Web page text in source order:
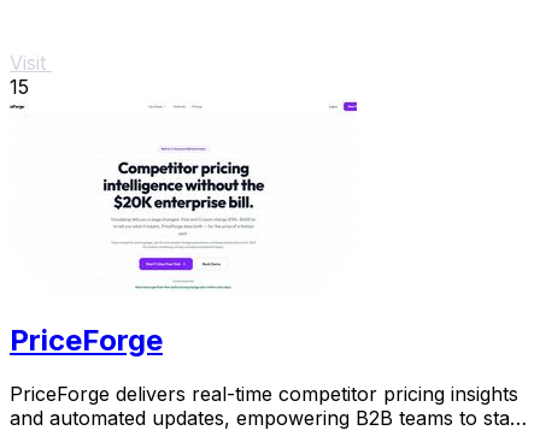
Visit
15
PriceForge
PriceForge delivers real-time competitor pricing insights
and automated updates, empowering B2B teams to stay